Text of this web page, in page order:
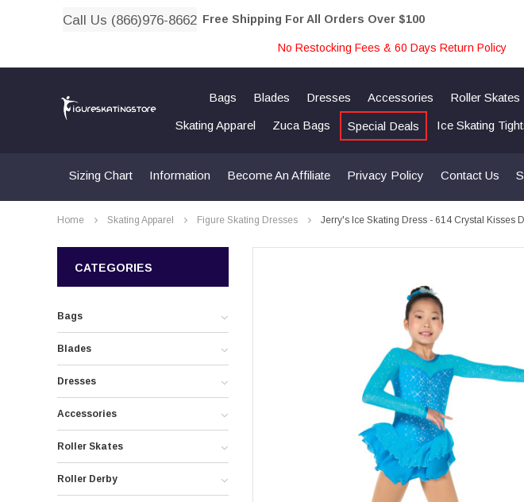
Call Us (866)976-8662 Free Shipping For All Orders Over $100
No Restocking Fees & 60 Days Return Policy
Bags Blades Dresses Accessories Roller Skates
Skating Apparel Zuca Bags Special Deals Ice Skating
Sizing Chart Information Become An Affiliate Privacy Policy Contact Us
Home Skating Apparel Figure Skating Dresses Jerry's Ice Skating Dress - 614 Crystal Kisses
CATEGORIES
Bags
Blades
Dresses
Accessories
Roller Skates
Roller Derby